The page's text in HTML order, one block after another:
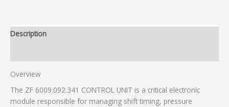
Description
Overview
The ZF 6009.092.341 CONTROL UNIT is a critical electronic
module responsible for managing shift timing, pressure